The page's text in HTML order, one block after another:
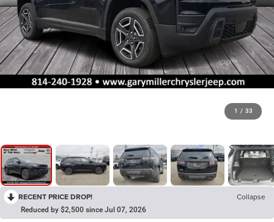
1 / 33
RECENT PRICE DROP! Collapse
Reduced by $2,500 since Jul 07, 2026